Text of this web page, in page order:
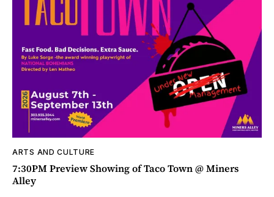
ARTS AND CULTURE
7:30PM Preview Showing of Taco Town @ Miners
Alley